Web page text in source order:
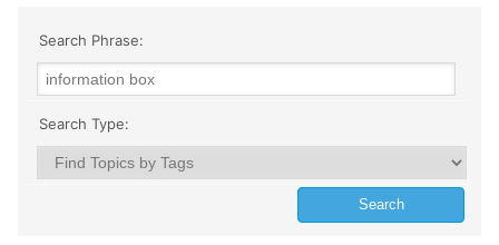
Search Phrase:
Search Type: